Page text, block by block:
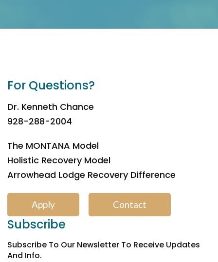
For Questions?
Dr. Kenneth Chance
928-288-2004
The MONTANA Model
Holistic Recovery Model
Arrowhead Lodge Recovery Difference
Apply Contact
Subscribe
Subscribe To Our Newsletter To Receive Updates
And Info.